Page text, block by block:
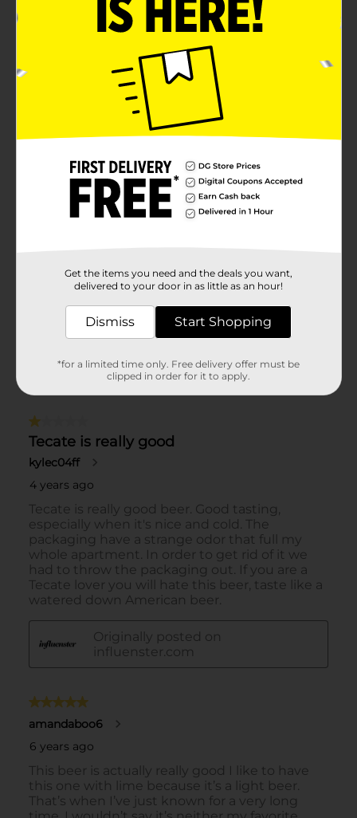
Get the items you need and the deals you want,
delivered to your door in as little as an hour!
Dismiss Start Shopping
*for a limited time only. Free delivery offer must be
clipped in order for it to apply.